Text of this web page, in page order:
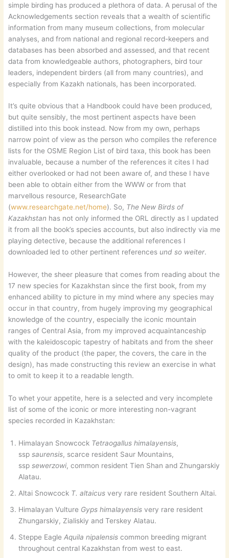
simple birding has produced a plethora of data. A perusal of the
Acknowledgements section reveals that a wealth of scientific
information from many museum collections, from molecular
analyses, and from national and regional record-keepers and
databases has been absorbed and assessed, and that recent
data from knowledgeable authors, photographers, bird tour
leaders, independent birders (all from many countries), and
especially from Kazakh nationals, has been incorporated.
It’s quite obvious that a Handbook could have been produced,
but quite sensibly, the most pertinent aspects have been
distilled into this book instead. Now from my own, perhaps
narrow point of view as the person who compiles the reference
lists for the OSME Region List of bird taxa, this book has been
invaluable, because a number of the references it cites I had
either overlooked or had not been aware of, and these I have
been able to obtain either from the WWW or from that
marvellous resource, ResearchGate
(www.researchgate.net/home). So, The New Birds of
Kazakhstan has not only informed the ORL directly as I updated
it from all the book’s species accounts, but also indirectly via me
playing detective, because the additional references I
downloaded led to other pertinent references und so weiter.
However, the sheer pleasure that comes from reading about the
17 new species for Kazakhstan since the first book, from my
enhanced ability to picture in my mind where any species may
occur in that country, from hugely improving my geographical
knowledge of the country, especially the iconic mountain
ranges of Central Asia, from my improved acquaintanceship
with the kaleidoscopic tapestry of habitats and from the sheer
quality of the product (the paper, the covers, the care in the
design), has made constructing this review an exercise in what
to omit to keep it to a readable length.
To whet your appetite, here is a selected and very incomplete
list of some of the iconic or more interesting non-vagrant
species recorded in Kazakhstan:
Himalayan Snowcock Tetraogallus himalayensis,
sspsaurensis, scarce resident Saur Mountains,
sspsewerzowi, common resident Tien Shan and Zhungarskiy
Alatau.
Altai Snowcock T. altaicusvery rare resident Southern Altai.
Himalayan Vulture Gyps himalayensis very rare resident
Zhungarskiy, Zialiskiy and Terskey Alatau.
Steppe EagleAquila nipalensis common breeding migrant
throughout central Kazakhstan from west to east.